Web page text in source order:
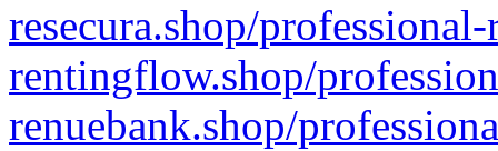
resecura.shop/
rentingflow.shop/
renuebank.shop/